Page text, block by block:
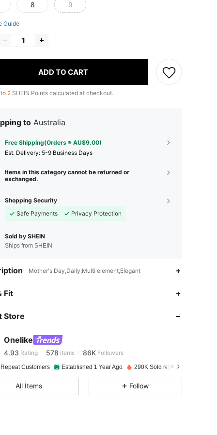
8 9
Guide
ADD TO CART
2 SHEIN Points calculated at checkout.
to Australia
Free Shipping(Orders ≥ AU$9.00)
​Est. Delivery: 5-9 Business Days
Items in this category cannot be returned or
exchanged.
Shopping Security
Safe Payments
Privacy Protection
Sold by SHEIN
Ships from SHEIN
Mother's Day,Daily,Multi element,Elegant
Fit
Store
Onelike
4.93
4.93 Rating 578 items 86K Followers
4.93
Customers Established 1 Year Ago 290K Sold recently
All Items Follow